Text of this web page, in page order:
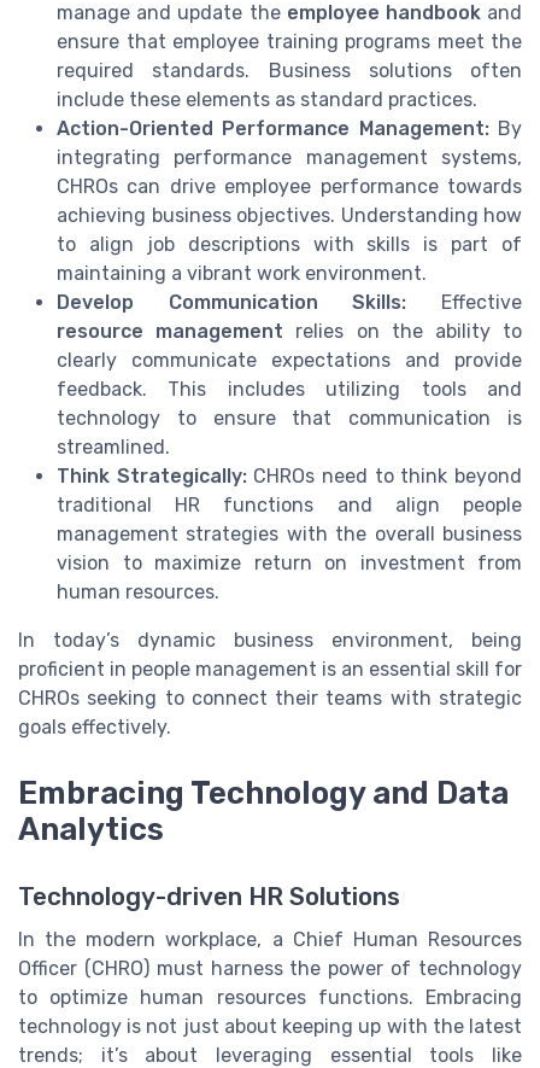
manage and update the employee handbookand
ensure that employee training programs meet the
required standards. Business solutions often
include these elements as standard practices.
Action-Oriented Performance Management:By
integrating performance management systems,
CHROs can drive employee performance towards
achieving business objectives. Understanding how
to align job descriptions with skills is part of
maintaining a vibrant work environment.
Develop Communication Skills: Effective
resource management relies on the ability to
clearly communicate expectations and provide
feedback. This includes utilizing tools and
technology to ensure that communication is
streamlined.
Think Strategically:CHROs need to think beyond
traditional HR functions and align people
management strategies with the overall business
vision to maximize return on investment from
human resources.
In today’s dynamic business environment, being
proficient in people management is an essential skill for
CHROs seeking to connect their teams with strategic
goals effectively.
Embracing Technology and Data
Analytics
Technology-driven HR Solutions
In the modern workplace, a Chief Human Resources
Officer (CHRO) must harness the power of technology
to optimize human resources functions. Embracing
technology is not just about keeping up with the latest
trends; it’s about leveraging essential tools like